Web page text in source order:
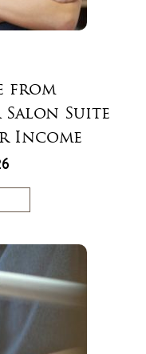
from
Salon Suite
Income